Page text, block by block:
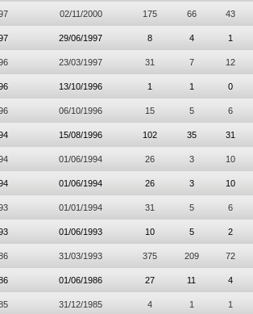
02/11/2000 175 66 43
29/06/1997 8 4 1
23/03/1997 31 7 12
13/10/1996 1 1 0
06/10/1996 15 5 6
15/08/1996 102 35 31
01/06/1994 26 3 10
01/06/1994 26 3 10
01/01/1994 31 5 6
01/06/1993 10 5 2
31/03/1993 375 209 72
01/06/1986 27 11 4
31/12/1985 4 1 1